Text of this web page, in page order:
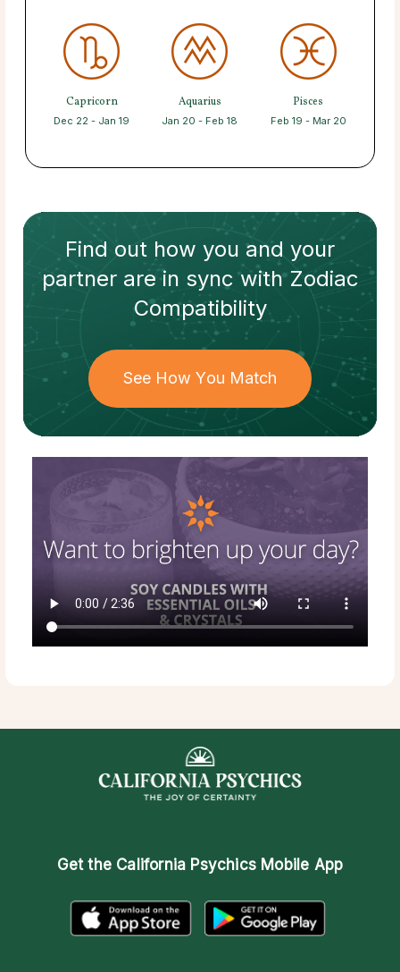
Capricorn
Dec 22 - Jan 19
Aquarius
Jan 20 - Feb 18
Pisces
Feb 19 - Mar 20
Find out how you and your
partnerare in sync withZodiac
Compatibility
See How You Match
Get the California Psychics Mobile App